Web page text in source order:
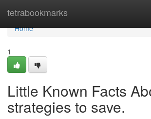
tetrabookmarks
Home
Home
1
Little Known Facts
strategies to save.